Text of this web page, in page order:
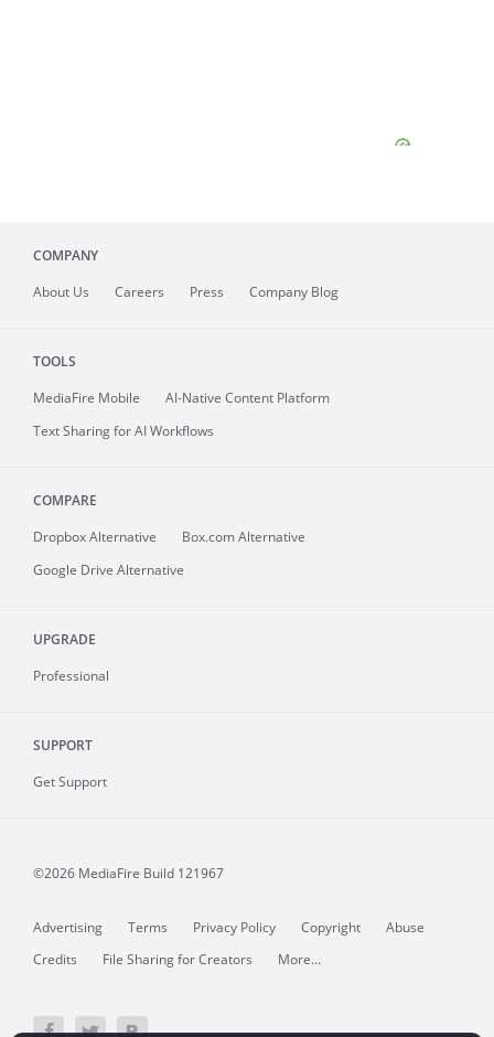
COMPANY
About Us Careers Press Company Blog
TOOLS
MediaFire Mobile
AI-Native Content Platform
Text Sharing for AI Workflows
COMPARE
Dropbox Alternative
Box.com Alternative
Google Drive Alternative
UPGRADE
Professional
SUPPORT
Get Support
©2026 MediaFire Build 121967
Advertising Terms Privacy Policy Copyright
Abuse
Credits
File Sharing for Creators More...